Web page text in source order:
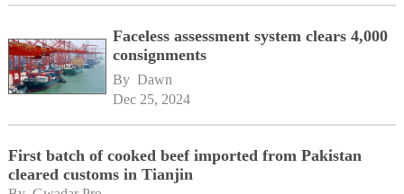
Faceless assessment system clears 4,000
consignments
By Dawn
Dec 25, 2024
First batch of cooked beef imported from Pakistan
cleared customs in Tianjin